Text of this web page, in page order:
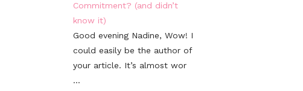
Commitment? (and didn’t
know it)
Good evening Nadine, Wow! I
could easily be the author of
your article. It’s almost wor
...